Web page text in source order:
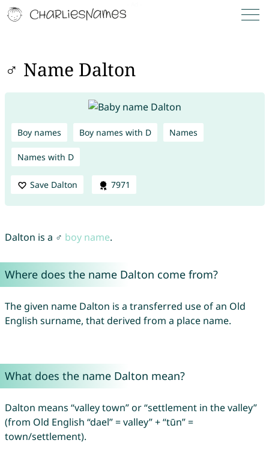
♂ Name Dalton
Boy names Boy names with D Names
Names with D
Save Dalton 7971
Dalton is a ♂ boy name.
Where does the name Dalton come from?
The given name Dalton is a transferred use of an Old
English surname, that derived from a place name.
What does the name Dalton mean?
Dalton means “valley town” or “settlement in the valley”
(from Old English “dael” = valley” + “tūn” =
town/settlement).